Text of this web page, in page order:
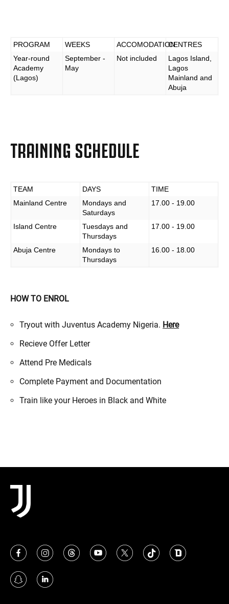
PROGRAM WEEKS ACCOMODATIONCENTRES
Year-round
Academy
(Lagos)
September -
May
Not included
Lagos Island,
Lagos
Mainland and
Abuja
TRAINING SCHEDULE
TEAM DAYS
TIME
Mainland Centre
Mondays and
Saturdays
17.00 - 19.00
Island Centre
Tuesdays and
Thursdays
17.00 - 19.00
Abuja Centre
Mondays to
Thursdays
16.00 - 18.00
HOW TO ENROL
Tryout with Juventus Academy Nigeria. Here
Recieve Offer Letter
Attend Pre Medicals
Complete Payment and Documentation
Train like your Heroes in Black and White